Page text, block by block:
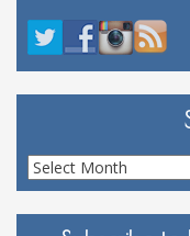
Site
Archives